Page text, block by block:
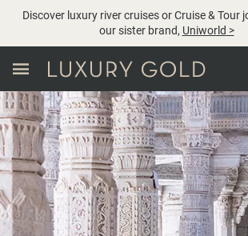
Discover luxury river cruises or Cruise & Tour
our sister brand, Uniworld >